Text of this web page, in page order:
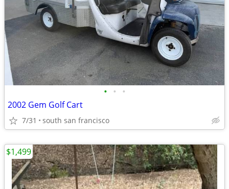
• • •
2002 Gem Golf Cart
7/31 south san francisco
$1,499